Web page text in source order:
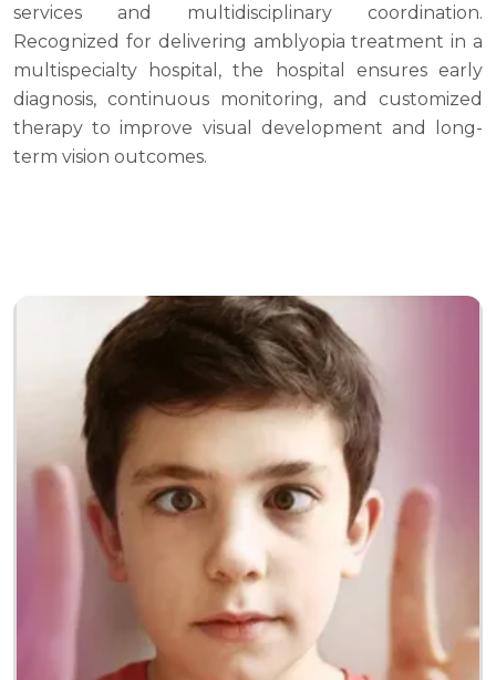
services and multidisciplinary coordination.
Recognized for delivering amblyopia treatment in a
multispecialty hospital, the hospital ensures early
diagnosis, continuous monitoring, and customized
therapy to improve visual development and long-
term vision outcomes.